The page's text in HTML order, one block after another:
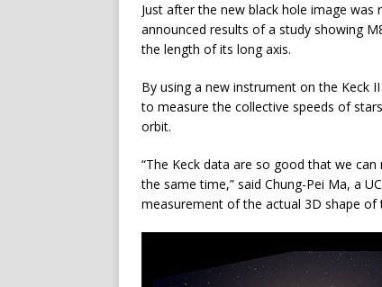
Just after the new black hole image
announced results of a study showing
the length of its long axis.
By using a new instrument on the Keck
to measure the collective speeds of
orbit.
“The Keck data are so good that we
the same time,” said Chung-Pei Ma, a
measurement of the actual 3D shape of